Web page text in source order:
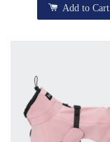
Add to Cart